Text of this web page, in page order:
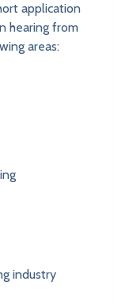
application
hearing from
areas:
industry